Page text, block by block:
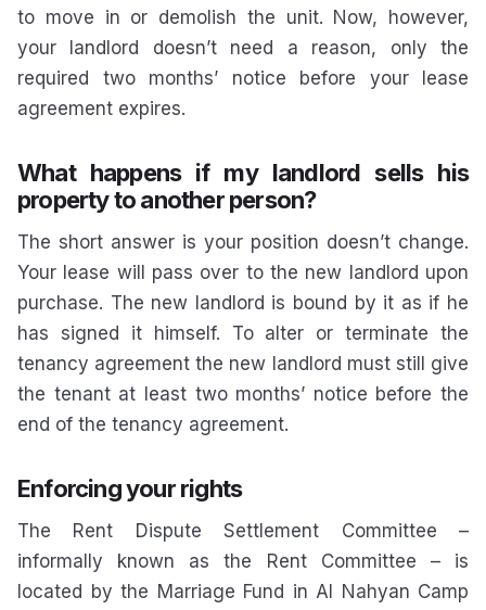
to move in or demolish the unit. Now, however,
your landlord doesn’t need a reason, only the
required two months’ notice before your lease
agreement expires.
What happens if my landlord sells his
property to another person?
The short answer is your position doesn’t change.
Your lease will pass over to the new landlord upon
purchase. The new landlord is bound by it as if he
has signed it himself. To alter or terminate the
tenancy agreement the new landlord must still give
the tenant at least two months’ notice before the
end of the tenancy agreement.
Enforcing your rights
The Rent Dispute Settlement Committee –
informally known as the Rent Committee – is
located by the Marriage Fund in Al Nahyan Camp